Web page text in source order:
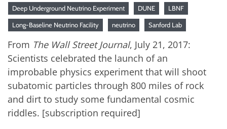
Deep Underground Neutrino Experiment DUNE LBNF
Long-Baseline Neutrino Facility neutrino Sanford Lab
From The Wall Street Journal, July 21, 2017:
Scientists celebrated the launch of an
improbable physics experiment that will shoot
subatomic particles through 800 miles of rock
and dirt to study some fundamental cosmic
riddles. [subscription required]